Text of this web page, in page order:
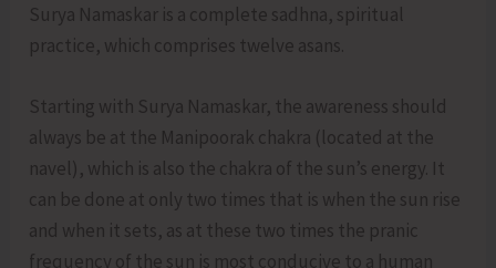
Surya Namaskar is a complete sadhna, spiritual
practice, which comprises twelve asans.
Starting with Surya Namaskar, the awareness should
always be at the Manipoorak chakra (located at the
navel), which is also the chakra of the sun’s energy. It
can be done at only two times that is when the sun rise
and when it sets, as at these two times the pranic
frequency of the sun is most conducive to a human